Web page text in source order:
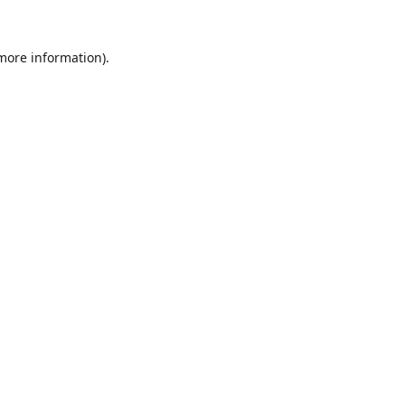
information).